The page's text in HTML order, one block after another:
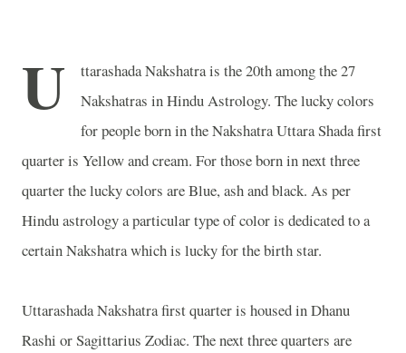
U
ttarashada Nakshatra is the 20th among the 27
Nakshatras in Hindu Astrology. The lucky colors
for people born in the Nakshatra Uttara Shada first
quarter is Yellow and cream. For those born in next three
quarter the lucky colors are Blue, ash and black. As per
Hindu astrology a particular type of color is dedicated to a
certain Nakshatra which is lucky for the birth star.
Uttarashada Nakshatra first quarter is housed in Dhanu
Rashi or Sagittarius Zodiac. The next three quarters are